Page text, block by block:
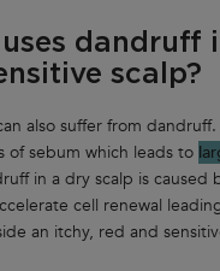
dandruff
scalp?
also suffer from
of sebum which leads to
in a dry scalp is caused
cell renewal
an itchy, red and